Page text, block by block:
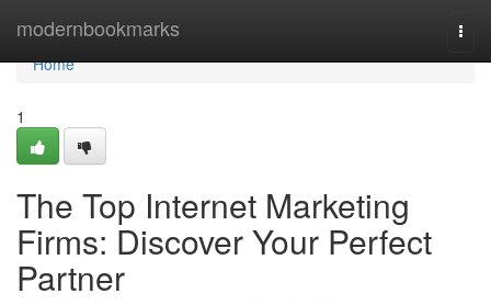
modernbookmarks
Home
Home
1
The Top Internet Marketing
Firms: Discover Your Perfect
Partner